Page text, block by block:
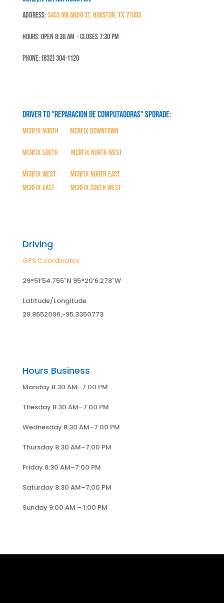
Address:3403 Orlando St, Houston, TX 77093
Hours: Open 8:30 Am ⋅ Closes 7:30 PM
Phone: (832) 304-1120
Driver to "Reparacion de Computadoras" SPORADE:
MCRFix North MCRFix Downtown
MCRFix South MCRFix North West
MCRFix West| MCRFix North East
MCRFix East
MCRFix South West
Driving
GPS Coordinates
29°51’54.755″N 95°20’6.278″W
Latitude/Longitude
29.8652096,-95.3350773
Hours Business
Monday 8:30 AM–7:00 PM
Thesday 8:30 AM–7:00 PM
Wednesday 8:30 AM–7:00 PM
Thursday 8:30 AM–7:00 PM
Friday 8:30 AM–7:00 PM
Saturday 8:30 AM–7:00 PM
Sunday 9:00 AM – 1:00 PM